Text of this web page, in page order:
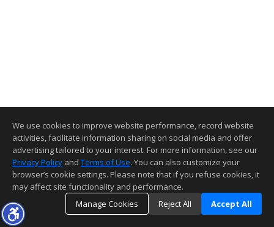
We use cookies to improve website performance, record website
activities, facilitate information sharing on social media and offer
advertising tailored to your interest. For more information, see our
Privacy Policy and Terms of Use. You can also customize your
browser’s cookie settings. Please note that if you refuse cookies, it
may affect site functionality and performance.
Manage Cookies
Reject All Accept All